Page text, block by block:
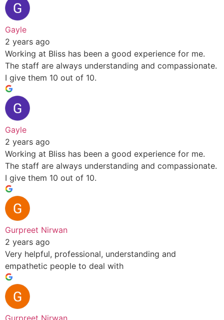
Gayle
2 years ago
Working at Bliss has been a good experience for me.
The staff are always understanding and compassionate.
I give them 10 out of 10.
Gayle
2 years ago
Working at Bliss has been a good experience for me.
The staff are always understanding and compassionate.
I give them 10 out of 10.
Gurpreet Nirwan
2 years ago
Very helpful, professional, understanding and
empathetic people to deal with
Gurpreet Nirwan